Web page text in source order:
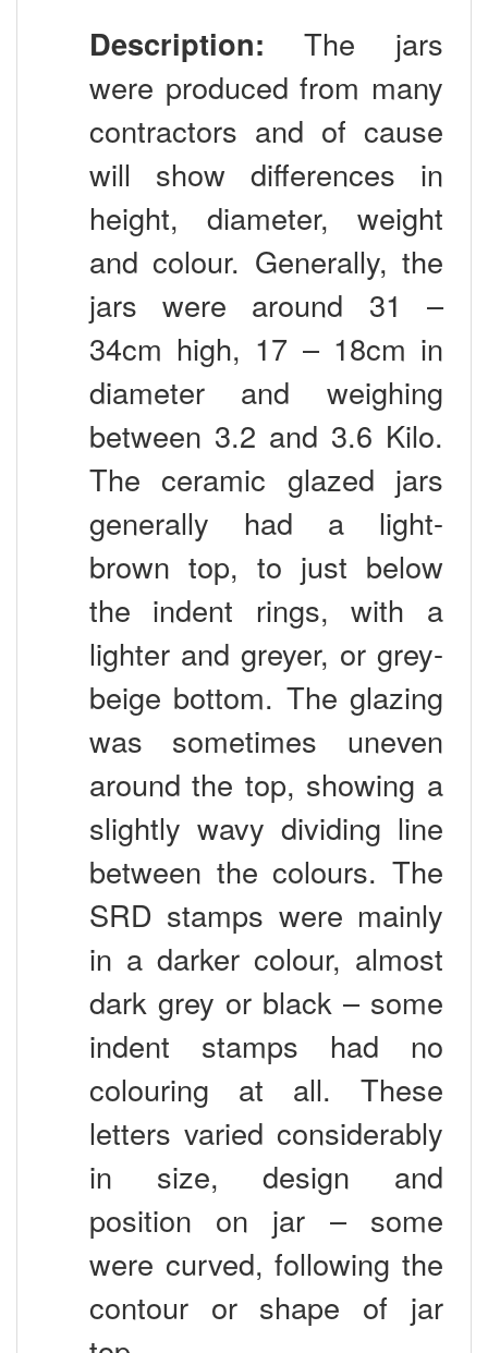
Description:
The jars
were produced from many
contractors and of cause
will show differences in
height, diameter, weight
and colour. Generally, the
jars were around 31 –
34cm high, 17 – 18cm in
diameter and weighing
between 3.2 and 3.6 Kilo.
The ceramic glazed jars
generally had a light-
brown top, to just below
the indent rings, with a
lighter and greyer, or grey-
beige bottom. The glazing
was sometimes uneven
around the top, showing a
slightly wavy dividing line
between the colours. The
SRD stamps were mainly
in a darker colour, almost
dark grey or black – some
indent stamps had no
colouring at all. These
letters varied considerably
in size, design and
position on jar – some
were curved, following the
contour or shape of jar
top.